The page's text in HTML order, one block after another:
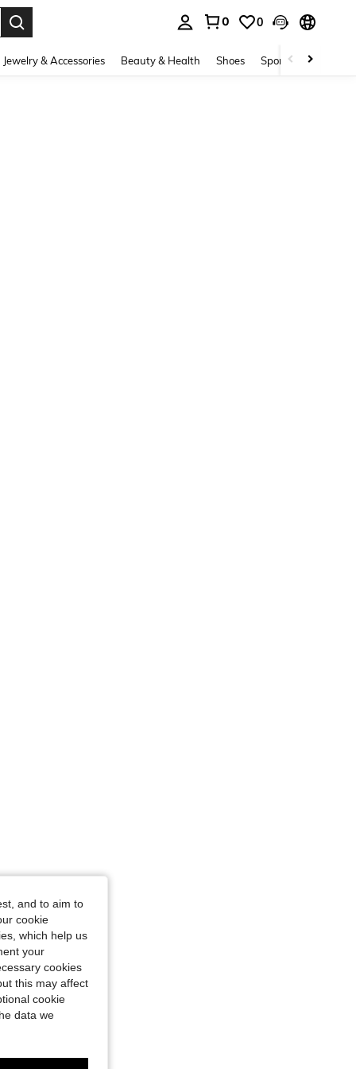
0 0
Jewelry & Accessories Beauty & Health Shoes Sports & Outdoors
and to aim to
cookie
which help us
your
cookies
this may affect
cookie
data we